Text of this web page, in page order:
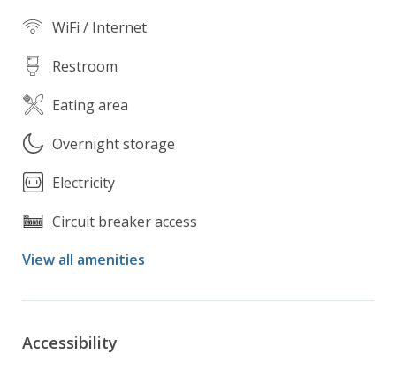
WiFi / Internet
Restroom
Eating area
Overnight storage
Electricity
Circuit breaker access
View all amenities
Accessibility